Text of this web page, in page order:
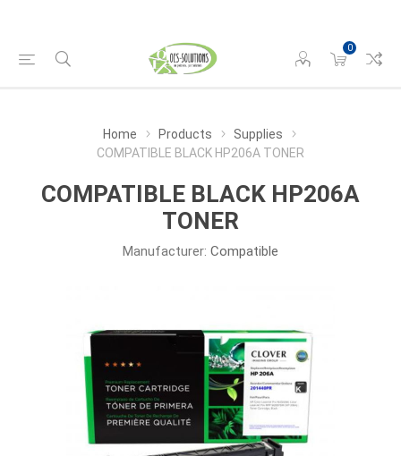
0
Home Products
Supplies
COMPATIBLE BLACK HP206A TONER
COMPATIBLE BLACK HP206A
TONER
Manufacturer: Compatible